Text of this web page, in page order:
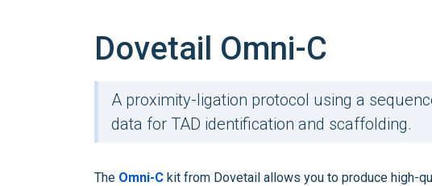
Dovetail Omni-C
A proximity-ligation protocol using a
data for TAD identification and scaffolding.
The Omni-C kit from Dovetail allows you to produce high-